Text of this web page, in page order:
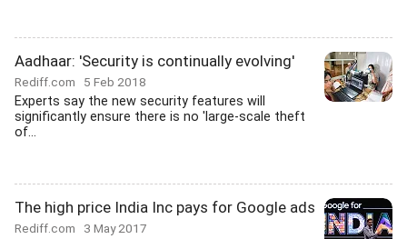
Aadhaar: 'Security is continually evolving'
Rediff.com 5 Feb 2018
Experts say the new security features will
significantly ensure there is no 'large-scale theft
of...
The high price India Inc pays for Google ads
Rediff.com 3 May 2017